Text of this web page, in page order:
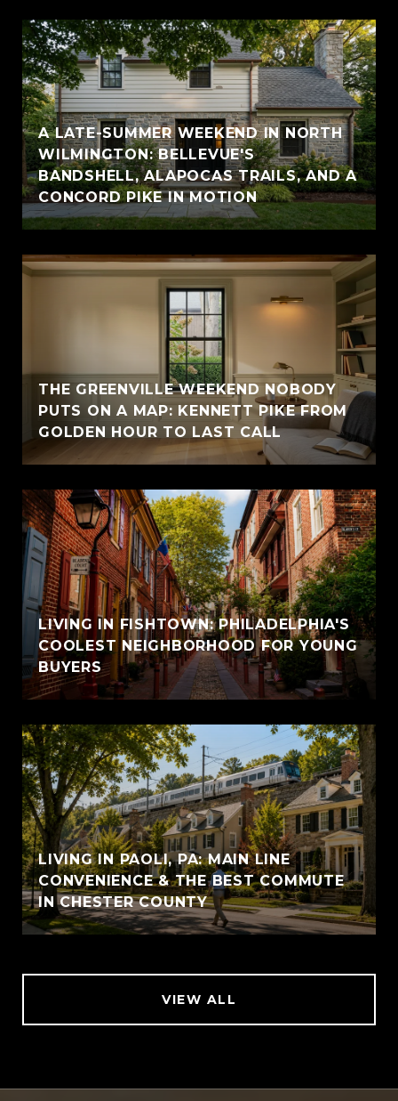
A LATE-SUMMER WEEKEND IN NORTH
WILMINGTON: BELLEVUE'S
BANDSHELL, ALAPOCAS TRAILS, AND A
CONCORD PIKE IN MOTION
THE GREENVILLE WEEKEND NOBODY
PUTS ON A MAP: KENNETT PIKE FROM
GOLDEN HOUR TO LAST CALL
LIVING IN FISHTOWN: PHILADELPHIA'S
COOLEST NEIGHBORHOOD FOR YOUNG
BUYERS
LIVING IN PAOLI, PA: MAIN LINE
CONVENIENCE & THE BEST COMMUTE
IN CHESTER COUNTY
VIEW ALL